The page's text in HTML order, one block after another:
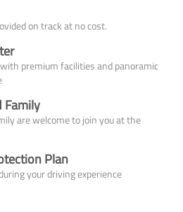
on track at no cost.
premium facilities and panoramic
Family
are welcome to join you at the
Plan
your driving experience